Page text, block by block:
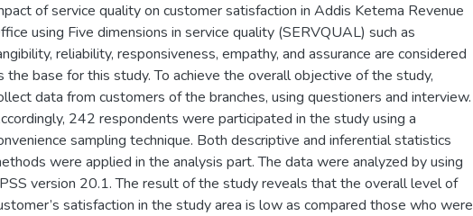
of service quality on customer satisfaction in Addis Ketema Revenue
using Five dimensions in service quality (SERVQUAL) such as
reliability, responsiveness, empathy, and assurance are considered
the base for this study. To achieve the overall objective of the study,
data from customers of the branches, using questioners and interview.
242 respondents were participated in the study using a
sampling technique. Both descriptive and inferential statistics
were applied in the analysis part. The data were analyzed by using
version 20.1. The result of the study reveals that the overall level of
satisfaction in the study area is low as compared those who were